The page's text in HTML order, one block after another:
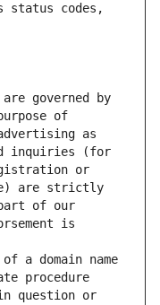
status codes,
governed by
of
as
inquiries (for
or
are strictly
of our
is
a domain name
procedure
question or